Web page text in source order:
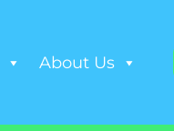
About Us